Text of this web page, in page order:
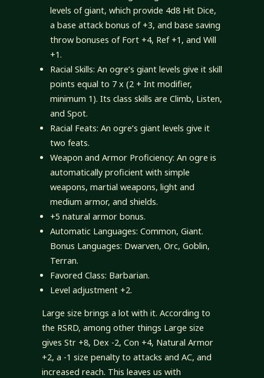
levels of giant, which provide 4d8 Hit Dice,
a base attack bonus of +3, and base saving
throw bonuses of Fort +4, Ref +1, and Will
+1.
Racial Skills: An ogre’s giant levels give it skill
points equal to 7 x (2 + Int modifier,
minimum 1). Its class skills are Climb, Listen,
and Spot.
Racial Feats: An ogre’s giant levels give it
two feats.
Weapon and Armor Proficiency: An ogre is
automatically proficient with simple
weapons, martial weapons, light and
medium armor, and shields.
+5 natural armor bonus.
Automatic Languages: Common, Giant.
Bonus Languages: Dwarven, Orc, Goblin,
Terran.
Favored Class: Barbarian.
Level adjustment +2.
Large size brings a lot with it. According to
the RSRD, among other things Large size
gives Str +8, Dex -2, Con +4, Natural Armor
+2, a -1 size penalty to attacks and AC, and
increased reach. This leaves us with